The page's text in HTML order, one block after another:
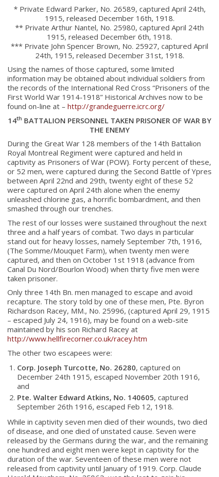
* Private Edward Parker, No. 26589, captured April 24th,
1915, released December 16th, 1918.
** Private Arthur Nantel, No. 25980, captured April 24th
1915, released December 6th, 1918.
*** Private John Spencer Brown, No. 25927, captured April
24th, 1915, released December 31st, 1918.
Using the names of those captured, some limited
information may be obtained about individual soldiers from
the records of the International Red Cross “Prisoners of the
First World War 1914-1918” Historical Archives now to be
found on-line at – http://grandeguerre.icrc.org/
14th BATTALION PERSONNEL TAKEN PRISONER OF WAR BY
THE ENEMY
During the Great War 128 members of the 14th Battalion
Royal Montreal Regiment were captured and held in
captivity as Prisoners of War (POW). Forty percent of these,
or 52 men, were captured during the Second Battle of Ypres
between April 22nd and 29th, twenty eight of these 52
were captured on April 24th alone when the enemy
unleashed chlorine gas, a horrific bombardment, and then
smashed through our trenches.
The rest of our losses were sustained throughout the next
three and a half years of combat. Two days in particular
stand out for heavy losses, namely September 7th, 1916,
(The Somme/Mouquet Farm), when twenty men were
captured, and then on October 1st 1918 (advance from
Canal Du Nord/Bourlon Wood) when thirty five men were
taken prisoner.
Only three 14th Bn. men managed to escape and avoid
recapture. The story told by one of these men, Pte. Byron
Richardson Racey, MM., No. 25996, (captured April 29, 1915
– escaped July 24, 1916), may be found on a web-site
maintained by his son Richard Racey at
http://www.hellfirecorner.co.uk/racey.htm
The other two escapees were:
Corp. Joseph Turcotte, No. 26280, captured on
December 24th 1915, escaped November 20th 1916,
and
Pte. Walter Edward Atkins, No. 140605, captured
September 26th 1916, escaped Feb 12, 1918.
While in captivity seven men died of their wounds, two died
of disease, and one died of unstated cause. Seven were
released by the Germans during the war, and the remaining
one hundred and eight men were kept in captivity for the
duration of the war. Seventeen of these men were not
released from captivity until January of 1919. Corp. Claude